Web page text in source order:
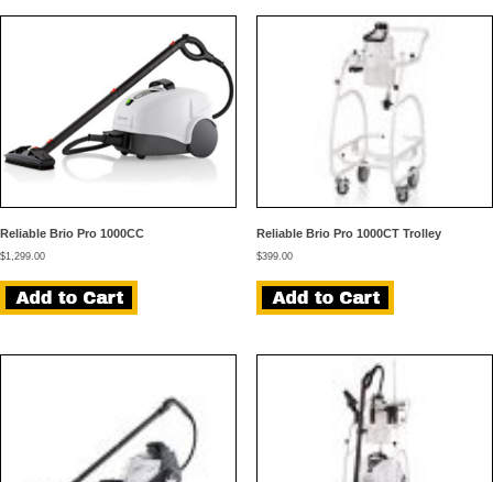
Reliable Brio Pro 1000CC
$1,299.00
Reliable Brio Pro 1000CT Trolley
$399.00